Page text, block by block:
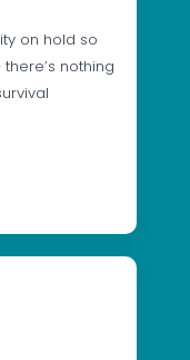
on hold so
nothing